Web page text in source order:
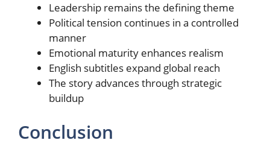
Leadership remains the defining theme
Political tension continues in a controlled
manner
Emotional maturity enhances realism
English subtitles expand global reach
The story advances through strategic
buildup
Conclusion